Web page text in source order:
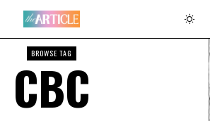
BROWSE TAG
CBC